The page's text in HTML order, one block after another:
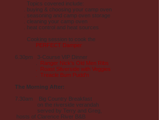
Topics covered include:
. buying & choosing your camp oven
. seasoning and camp oven storage
. cleaning your camp oven
. heat control and heat sources
Cooking session to cook the
PERFECT Damper
6.30pm 3-Course VIP Dinner
Ranger Nick's Old Men Ribs
. Roast Silverside with Veggies
. Treacle Bum Pudd'n
The Morning After:
7.30am Big Country Breakfast
on the riverside verandah
served by Terry and Greg,
hosts of Clarence River B&B